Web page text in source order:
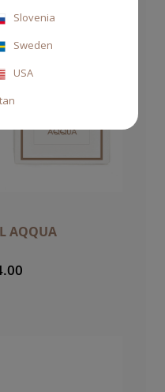
AQQUA
Slovenia
Sweden
USA